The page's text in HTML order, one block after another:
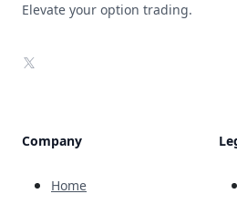
Elevate your option trading.
X
Company
Home